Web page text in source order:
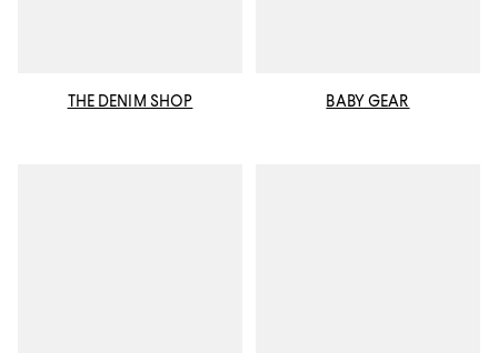
THE DENIM SHOP BABY GEAR